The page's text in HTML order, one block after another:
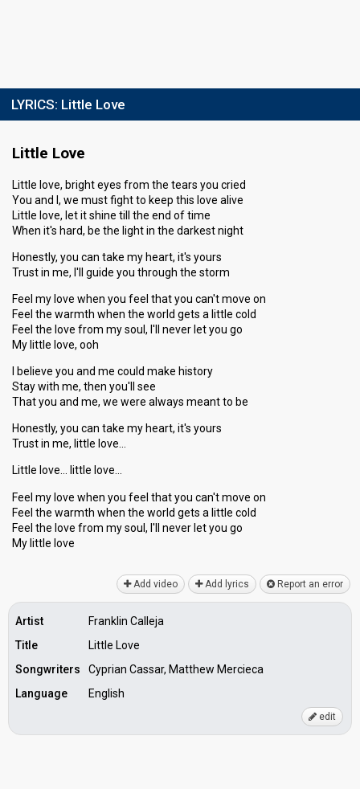
LYRICS: Little Love
Little Love
Little love, bright eyes from the tears you cried
You and I, we must fight to keep this love alive
Little love, let it shine till the end of time
When it's hard, be the light in the darkest night
Honestly, you can take my heart, it's yours
Trust in me, I'll guide you through the storm
Feel my love when you feel that you can't move on
Feel the warmth when the world gets a little cold
Feel the love from my soul, I'll never let you go
My little love, ooh
I believe you and me could make history
Stay with me, then you'll see
That you and me, we were always meant to be
Honestly, you can take my heart, it's yours
Trust in me, little love…
Little love… little love…
Feel my love when you feel that you can't move on
Feel the warmth when the world gets а little cold
Feel the love from my ѕoul, I'll never let you go
My little love
Add video Add lyrics Report an error
Artist
Franklin Calleja
Title
Little Love
Songwriters
Cyprian Cassar, Matthew Mercieca
Language
English
edit